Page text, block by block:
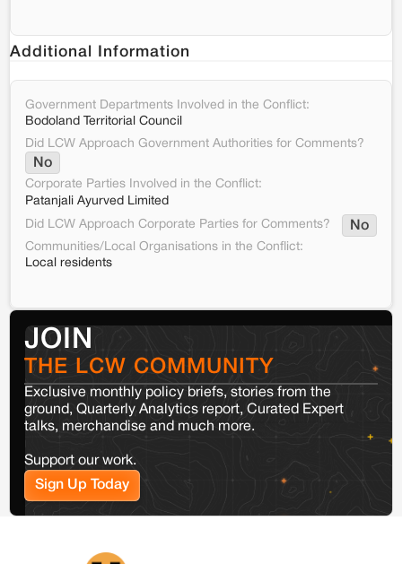
Additional Information
Government Departments Involved in the Conflict:
Bodoland Territorial Council
Did LCW Approach Government Authorities for Comments?
No
Corporate Parties Involved in the Conflict:
Patanjali Ayurved Limited
Did LCW Approach Corporate Parties for Comments?
No
Communities/Local Organisations in the Conflict:
Local residents
JOIN
THE LCW COMMUNITY
Exclusive monthly policy briefs, stories from the
ground, Quarterly Analytics report, Curated Expert
talks, merchandise and much more.
Support our work.
Sign Up Today